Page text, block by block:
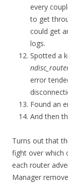
every
to get
could get
logs.
Spotted a
error
Found an
And then
Turns out that
fight over which
each router
Manager